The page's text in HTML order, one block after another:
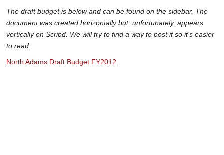
The draft budget is below and can be found on the sidebar. The
document was created horizontally but, unfortunately, appears
vertically on Scribd. We will try to find a way to post it so it's easier
to read.
North Adams Draft Budget FY2012